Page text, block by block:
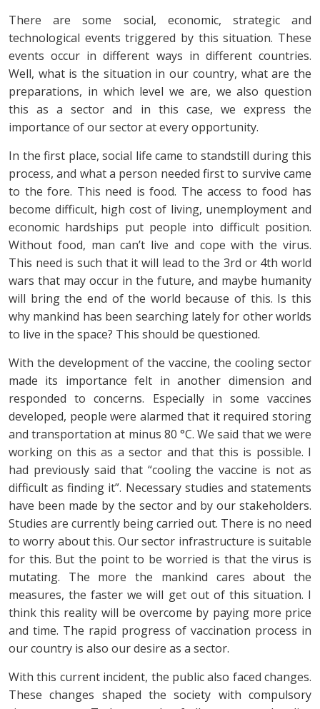
There are some social, economic, strategic and
technological events triggered by this situation. These
events occur in different ways in different countries.
Well, what is the situation in our country, what are the
preparations, in which level we are, we also question
this as a sector and in this case, we express the
importance of our sector at every opportunity.
In the first place, social life came to standstill during this
process, and what a person needed first to survive came
to the fore. This need is food. The access to food has
become difficult, high cost of living, unemployment and
economic hardships put people into difficult position.
Without food, man can’t live and cope with the virus.
This need is such that it will lead to the 3rd or 4th world
wars that may occur in the future, and maybe humanity
will bring the end of the world because of this. Is this
why mankind has been searching lately for other worlds
to live in the space? This should be questioned.
With the development of the vaccine, the cooling sector
made its importance felt in another dimension and
responded to concerns. Especially in some vaccines
developed, people were alarmed that it required storing
and transportation at minus 80 °C. We said that we were
working on this as a sector and that this is possible. I
had previously said that “cooling the vaccine is not as
difficult as finding it”. Necessary studies and statements
have been made by the sector and by our stakeholders.
Studies are currently being carried out. There is no need
to worry about this. Our sector infrastructure is suitable
for this. But the point to be worried is that the virus is
mutating. The more the mankind cares about the
measures, the faster we will get out of this situation. I
think this reality will be overcome by paying more price
and time. The rapid progress of vaccination process in
our country is also our desire as a sector.
With this current incident, the public also faced changes.
These changes shaped the society with compulsory